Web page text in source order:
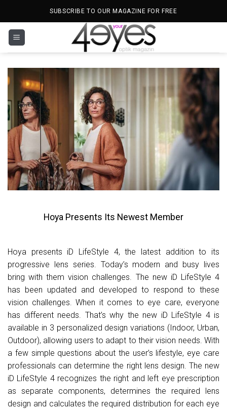
content
SUBSCRIBE TO OUR MAGAZINE FOR FREE
Hoya Presents Its Newest Member
Hoya presents iD LifeStyle 4, the latest addition to its
progressive lens series. Today’s modern and busy lives
bring with them vision challenges. The new iD LifeStyle 4
has been updated and developed to respond to these
vision challenges. When it comes to eye care, everyone
has different needs. That’s why the new iD LifeStyle 4 is
available in 3 personalized design variations (Indoor, Urban,
Outdoor), allowing users to adapt to their vision needs. With
a few simple questions about the user’s lifestyle, eye care
professionals can determine the right lens design. The new
iD LifeStyle 4 recognizes the right and left eye prescription
as separate components, determines the required lens
design and calculates the required distribution for each eye